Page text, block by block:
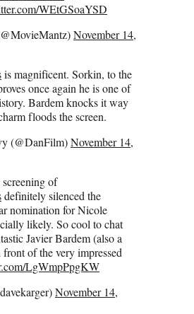
WEtGSoaYSD
November 14,
is magnificent. Sorkin, to the
once again he is one of
Bardem knocks it way
floods the screen.
(@DanFilm)November 14,
of
definitely silenced the
nomination for Nicole
likely. So cool to chat
Javier Bardem (also a
of the very impressed
LgWmpPpgKW
November 14,